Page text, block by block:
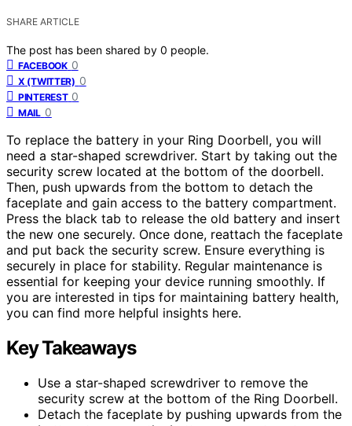
SHARE ARTICLE
The post has been shared by 0 people.
FACEBOOK 0
X (TWITTER) 0
PINTEREST 0
MAIL 0
To replace the battery in your Ring Doorbell, you will
need a star-shaped screwdriver. Start by taking out the
security screw located at the bottom of the doorbell.
Then, push upwards from the bottom to detach the
faceplate and gain access to the battery compartment.
Press the black tab to release the old battery and insert
the new one securely. Once done, reattach the faceplate
and put back the security screw. Ensure everything is
securely in place for stability. Regular maintenance is
essential for keeping your device running smoothly. If
you are interested in tips for maintaining battery health,
you can find more helpful insights here.
Key Takeaways
Use a star-shaped screwdriver to remove the
security screw at the bottom of the Ring Doorbell.
Detach the faceplate by pushing upwards from the